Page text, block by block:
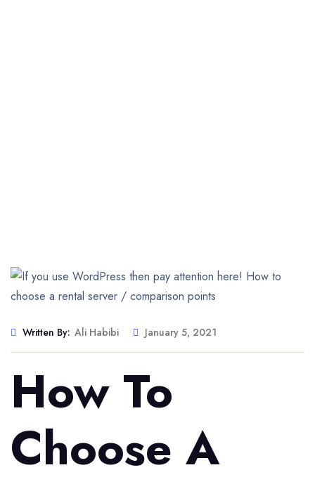
Written By: Ali Habibi January 5, 2021
How To
Choose A